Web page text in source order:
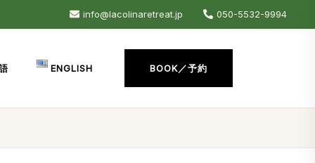
info@lacolinaretreat.jp 050-5532-9994
ENGLISH BOOK／予約